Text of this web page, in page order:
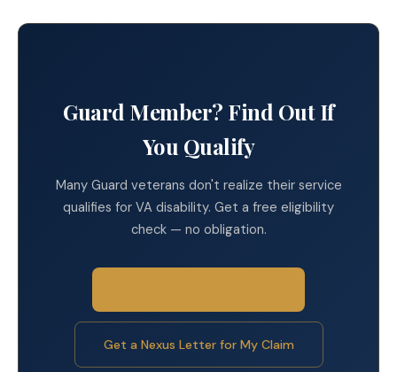
Guard Member? Find Out If
You Qualify
Many Guard veterans don't realize their service
qualifies for VA disability. Get a free eligibility
check — no obligation.
Get a Nexus Letter for My Claim